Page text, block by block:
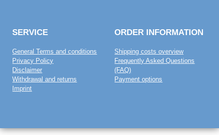
SERVICE
General Terms and conditions
Privacy Policy
Disclaimer
Withdrawal and returns
Imprint
ORDER INFORMATION
Shipping costs overview
Frequently Asked Questions
(FAQ)
Payment options